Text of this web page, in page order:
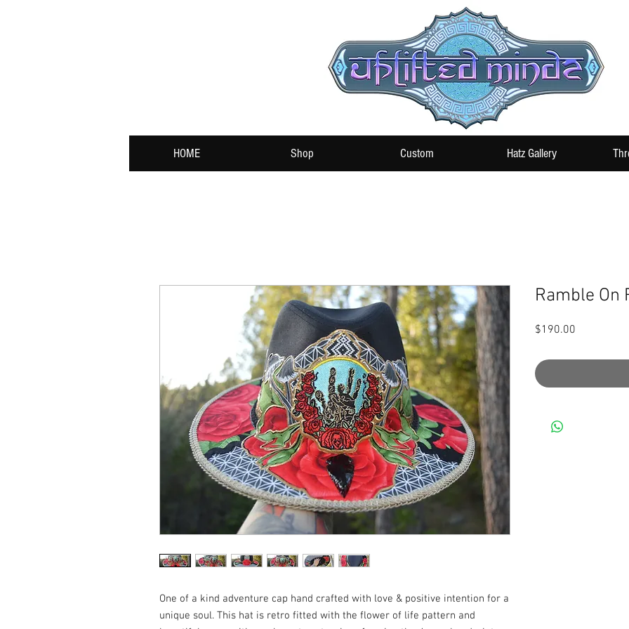
HOME Shop Custom Hatz Gallery
One of a kind adventure cap hand crafted with love & positive intention for a
unique soul. This hat is retro fitted with the flower of life pattern and
Ramble On
$190.00